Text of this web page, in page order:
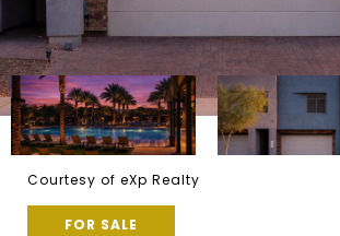
Courtesy of eXp Realty
FOR SALE